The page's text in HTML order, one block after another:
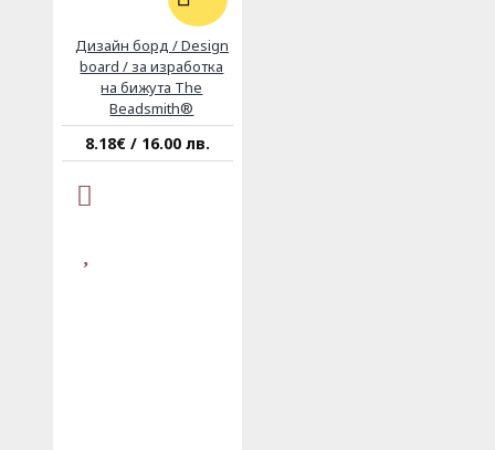
Дизайн борд / Design
board / за изработка
на бижута The
Beadsmith®
8.18€ / 16.00 лв.